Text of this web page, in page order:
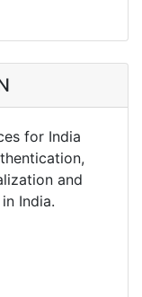
for India
and
India.